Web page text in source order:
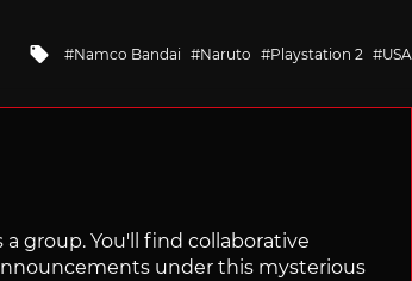
Tagged
Namco Bandai Naruto Playstation 2 USA
group. You'll find collaborative
under this mysterious